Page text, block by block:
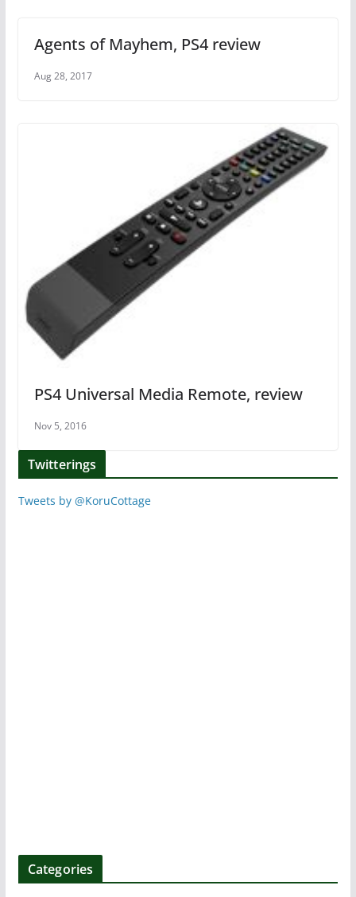
Agents of Mayhem, PS4 review
Aug 28, 2017
PS4 Universal Media Remote, review
Nov 5, 2016
Twitterings
Tweets by @KoruCottage
Categories